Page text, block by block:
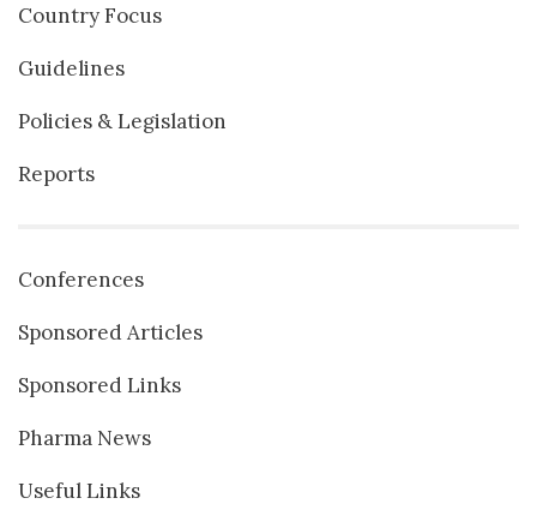
Country Focus
Guidelines
Policies & Legislation
Reports
Conferences
Sponsored Articles
Sponsored Links
Pharma News
Useful Links